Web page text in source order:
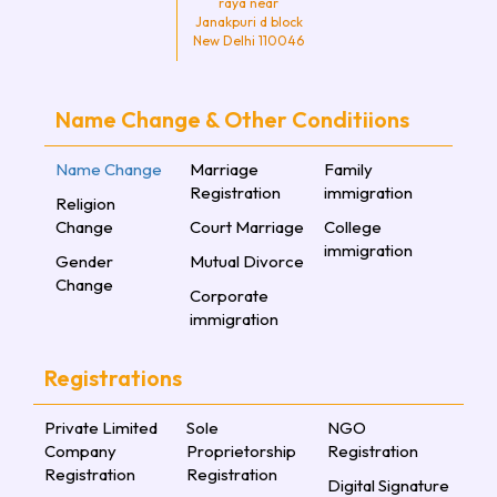
Janakpuri d block
New Delhi 110046
Name Change & Other Conditiions
Name Change
Religion
Change
Gender
Change
Marriage
Registration
Court Marriage
Mutual Divorce
Corporate
immigration
Family
immigration
College
immigration
Registrations
Private Limited
Company
Registration
Sole
Proprietorship
Registration
NGO
Registration
Digital Signature